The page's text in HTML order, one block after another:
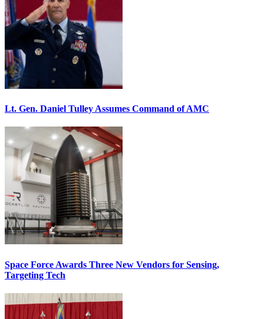
Lt. Gen. Daniel Tulley Assumes Command of AMC
Space Force Awards Three New Vendors for Sensing,
Targeting Tech